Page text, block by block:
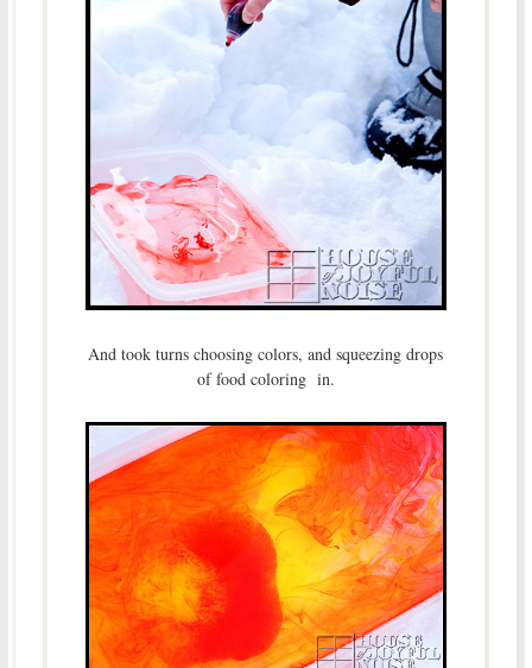
And took turns choosing colors, and squeezing drops
of food coloring in.